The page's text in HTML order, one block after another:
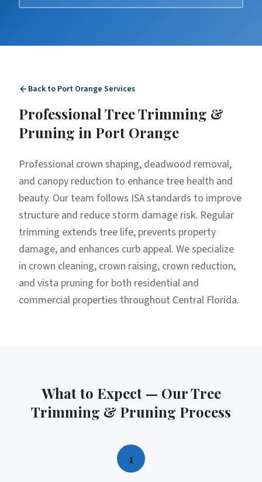
Back to Port Orange Services
Professional Tree Trimming &
Pruning in Port Orange
Professional crown shaping, deadwood removal,
and canopy reduction to enhance tree health and
beauty. Our team follows ISA standards to improve
structure and reduce storm damage risk. Regular
trimming extends tree life, prevents property
damage, and enhances curb appeal. We specialize
in crown cleaning, crown raising, crown reduction,
and vista pruning for both residential and
commercial properties throughout Central Florida.
What to Expect — OurTree
Trimming & Pruning Process
1